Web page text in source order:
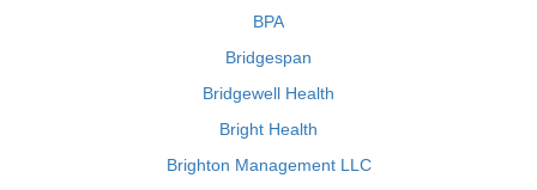
BPA
Bridgespan
Bridgewell Health
Bright Health
Brighton Management LLC